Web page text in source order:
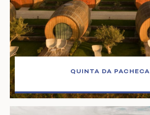
QUINTA DA PACHECA